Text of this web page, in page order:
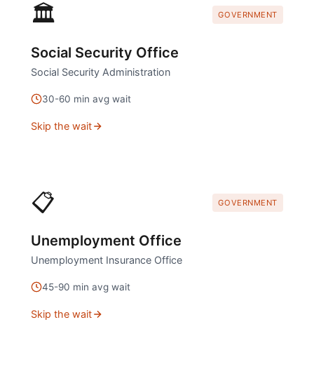
🏛️ GOVERNMENT
Social Security Office
Social Security Administration
30-60 min avg wait
Skip the wait
📋 GOVERNMENT
Unemployment Office
Unemployment Insurance Office
45-90 min avg wait
Skip the wait